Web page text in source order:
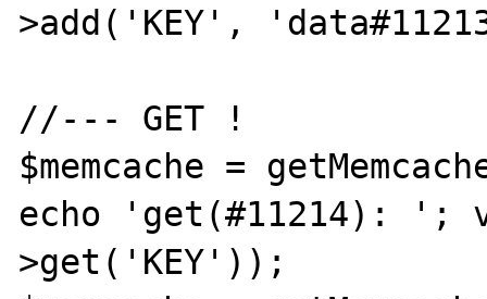
>add('KEY',
//--- GET !
$memcache =
echo 'get(#11214): ';
>get('KEY'));